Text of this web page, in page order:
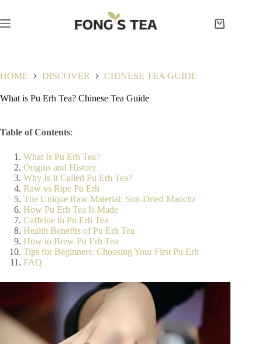
content
Shopping
HOME DISCOVER CHINESE TEA GUIDE
What is Pu Erh Tea? Chinese Tea Guide
Table of Contents:
What Is Pu Erh Tea?
Origins and History
Why Is It Called Pu Erh Tea?
Raw vs Ripe Pu Erh
The Unique Raw Material: Sun-Dried Maocha
How Pu Erh Tea Is Made
Caffeine in Pu Erh Tea
Health Benefits of Pu Erh Tea
How to Brew Pu Erh Tea
Tips for Beginners: Choosing Your First Pu Erh
FAQ